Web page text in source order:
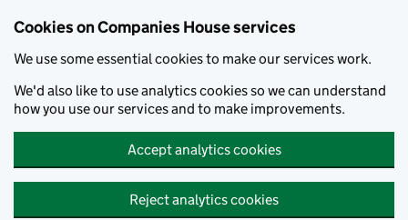
Cookies on Companies House services
We use some essential cookies to make our services work.
We'd also like to use analytics cookies so we can understand
how you use our services and to make improvements.
Accept analytics cookies
Reject analytics cookies